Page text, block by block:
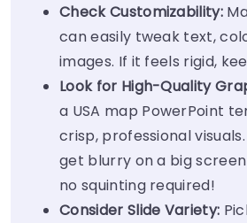
Check Customizability:
can easily tweak text,
images. If it feels rigid,
Look for High-Quality
a USA map PowerPoint
crisp, professional
get blurry on a big
no squinting required!
Consider Slide Variety: